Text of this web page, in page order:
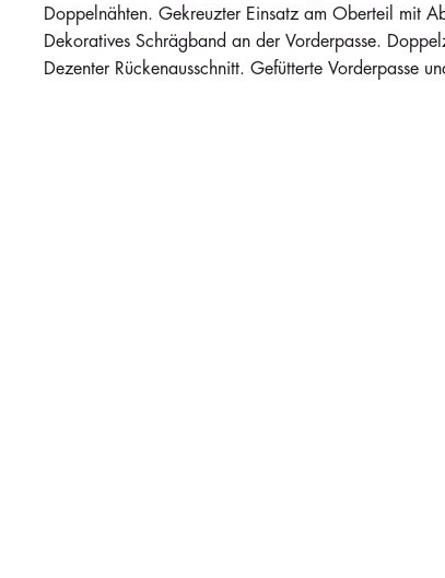
Doppelnähten. Gekreuzter Einsatz am Oberteil mit
Dekoratives Schrägband an der Vorderpasse.
Dezenter Rückenausschnitt. Gefütterte Vorderpasse